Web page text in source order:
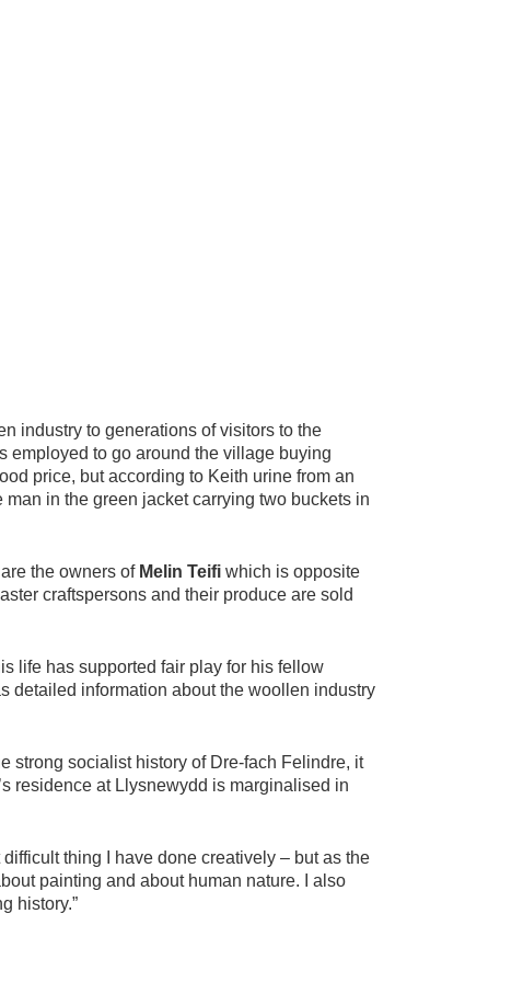
industry to generations of visitors to the
employed to go around the village buying
price, but according to Keith urine from an
in the green jacket carrying two buckets in
are the owners of Melin Teifiwhich is opposite
craftspersons and their produce are sold
life has supported fair play for his fellow
detailed information about the woollen industry
strong socialist history of Dre-fach Felindre, it
residence at Llysnewydd is marginalised in
thing I have done creatively – but as the
painting and about human nature. I also
history.”